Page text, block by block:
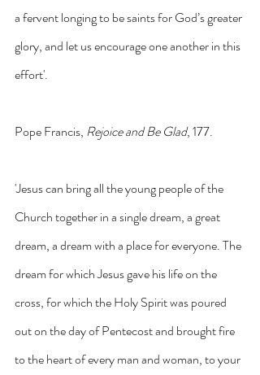
a fervent longing to be saints for God’s greater
glory, and let us encourage one another in this
effort'.
Pope Francis, Rejoice and Be Glad, 177.
'Jesus can bring all the young people of the
Church together in a single dream, a great
dream, a dream with a place for everyone. The
dream for which Jesus gave his life on the
cross, for which the Holy Spirit was poured
out on the day of Pentecost and brought fire
to the heart of every man and woman, to your